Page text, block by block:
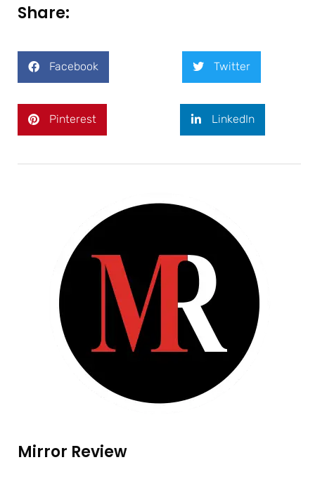
Share:
Facebook Twitter
Pinterest LinkedIn
Mirror Review